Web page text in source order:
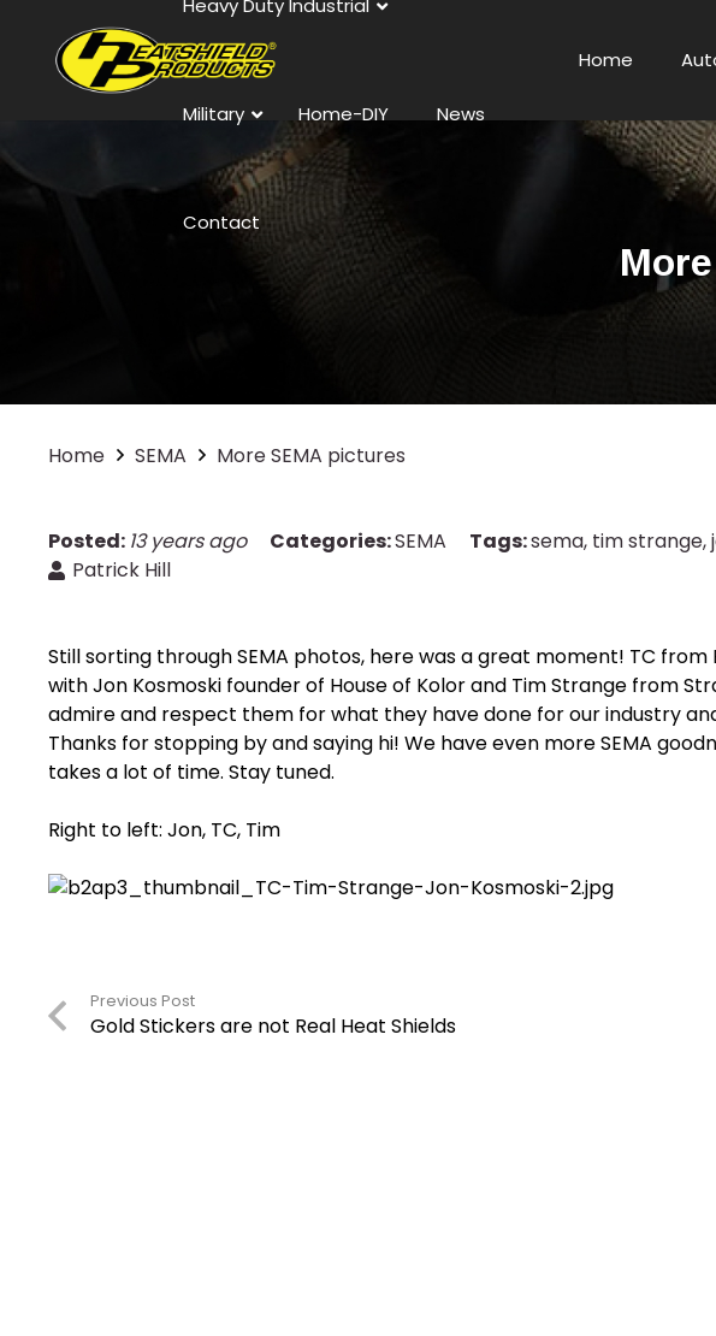
Heavy Duty Industrial
Military Home-DIY News
Contact
Home
Home SEMA More SEMA pictures
Posted: 13 years ago Categories:SEMA Tags:sema, tim strange,
Patrick Hill
Still sorting through SEMA photos, here was a great moment! TC
with Jon Kosmoski founder of House of Kolor and Tim Strange from
admire and respect them for what they have done for our industry
Thanks for stopping by and saying hi! We have even more SEMA
takes a lot of time. Stay tuned.
Right to left: Jon, TC, Tim
Previous Post
Gold Stickers are not Real Heat Shields